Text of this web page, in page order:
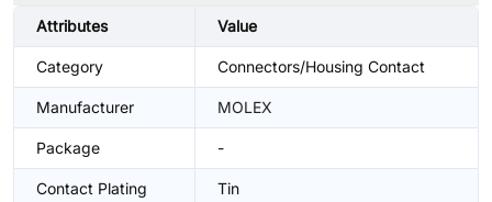
Attributes Value
Category Connectors/Housing Contact
Manufacturer MOLEX
Package -
Contact Plating Tin